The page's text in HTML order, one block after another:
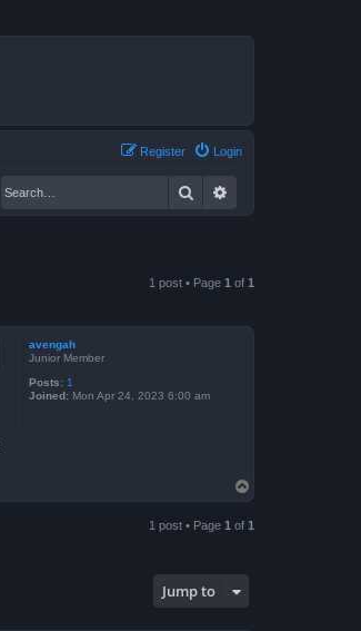
Login
Register
Search
1 post • Page 1 of 1
avengah
Junior Member
Posts: 1
Joined: Mon Apr 24, 2023 6:00 am
o
1 post • Page 1 of 1
Jump to